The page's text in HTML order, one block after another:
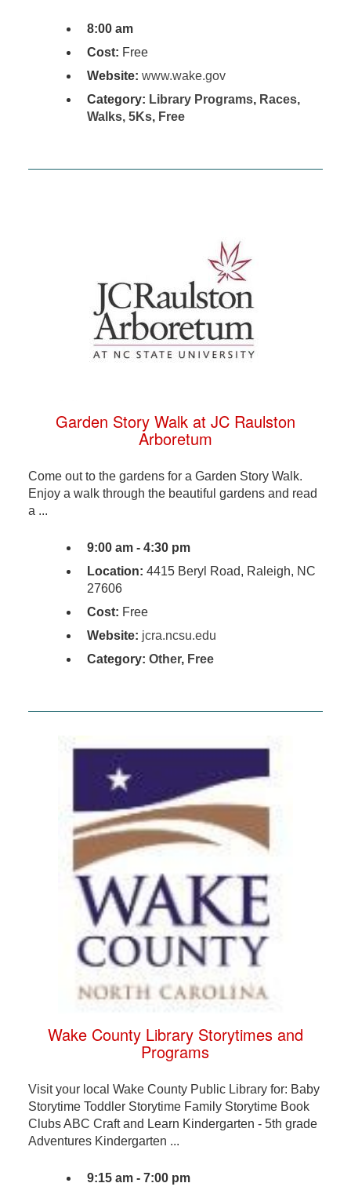
8:00 am
Cost: Free
Website: www.wake.gov
Category: Library Programs, Races,
Walks, 5Ks, Free
Garden Story Walk at JC Raulston
Arboretum
Come out to the gardens for a Garden Story Walk.
Enjoy a walk through the beautiful gardens and read
a ...
9:00 am - 4:30 pm
Location: 4415 Beryl Road, Raleigh, NC
27606
Cost: Free
Website: jcra.ncsu.edu
Category: Other, Free
Wake County Library Storytimes and
Programs
Visit your local Wake County Public Library for: Baby
Storytime Toddler Storytime Family Storytime Book
Clubs ABC Craft and Learn Kindergarten - 5th grade
Adventures Kindergarten ...
9:15 am - 7:00 pm